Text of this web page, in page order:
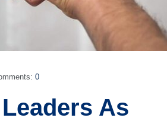
0
As